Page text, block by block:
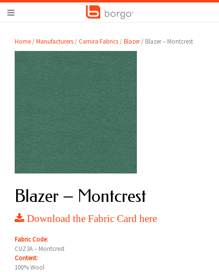
Home /Manufacturers /Camira Fabrics /Blazer/ Blazer – Montcrest
Blazer – Montcrest
Download the Fabric Card here
Fabric Code:
CUZ3A – Montcrest
Content:
100% Wool